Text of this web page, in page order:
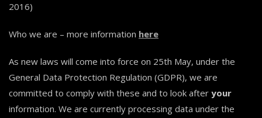
2016)
Who we are – more information here
As new laws will come into force on 25th May, under the
General Data Protection Regulation (GDPR), we are
committed to comply with these and to look after your
information. We are currently processing data under the